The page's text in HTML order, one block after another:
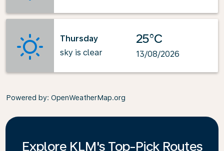
Thursday
sky is clear
25°C
13/08/2026
Powered by: OpenWeatherMap.org
Explore KLM's Top-Pick Routes